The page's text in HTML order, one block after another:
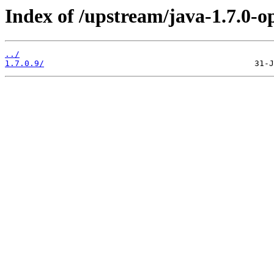
Index of /upstream/java-1.7.0-
../
1.7.0.9/